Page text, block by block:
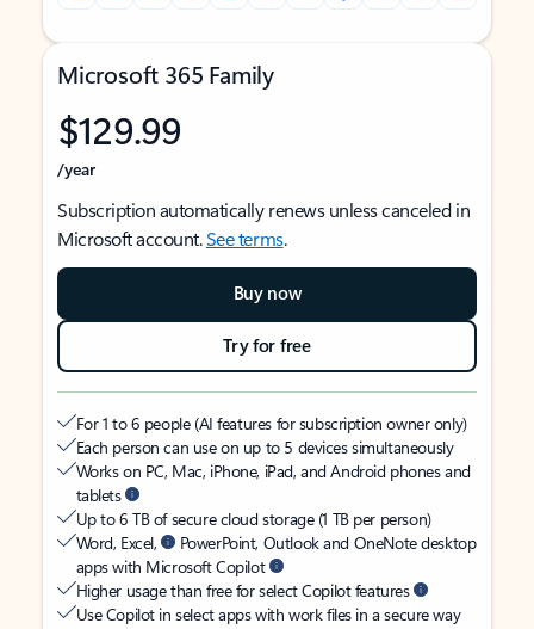
Microsoft 365 Family
$129.99
/year
Subscription automatically renews unless canceled in
Microsoft account.See terms.
Buy now
Try for free
For 1 to 6 people (AI features for subscription owner only)
Each person can use on up to 5 devices simultaneously
Works on PC, Mac, iPhone, iPad, and Android phones and
tablets
Up to 6 TB of secure cloud storage (1 TB per person)
Word, Excel,
PowerPoint, Outlook and OneNote desktop
apps with Microsoft Copilot
Higher usage than free for select Copilot features
Use Copilot in select apps with work files in a secure way